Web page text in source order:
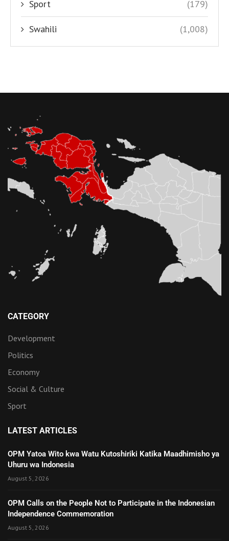
Sport (179)
Swahili (1,008)
CATEGORY
Development
Politics
Economy
Social & Culture
Sport
LATEST ARTICLES
OPM Yatoa Wito kwa Watu Kutoshiriki Katika Maadhimisho ya
Uhuru wa Indonesia
August 5, 2026
OPM Calls on the People Not to Participate in the Indonesian
Independence Commemoration
August 5, 2026